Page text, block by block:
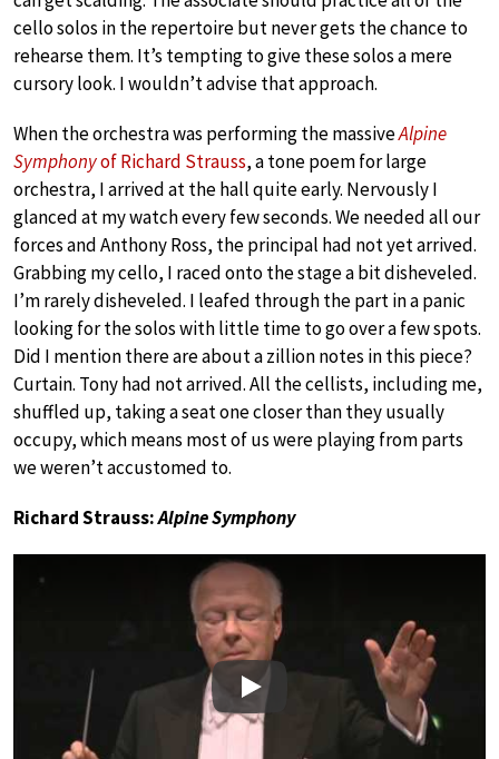
cello solos in the repertoire but never gets the chance to
rehearse them. It’s tempting to give these solos a mere
cursory look. I wouldn’t advise that approach.
When the orchestra was performing the massiveAlpine
Symphonyof Richard Strauss, a tone poem for large
orchestra, I arrived at the hall quite early. Nervously I
glanced at my watch every few seconds. We needed all our
forces and Anthony Ross, the principal had not yet arrived.
Grabbing my cello, I raced onto the stage a bit disheveled.
I’m rarely disheveled. I leafed through the part in a panic
looking for the solos with little time to go over a few spots.
Did I mention there are about a zillion notes in this piece?
Curtain. Tony had not arrived. All the cellists, including me,
shuffled up, taking a seat one closer than they usually
occupy, which means most of us were playing from parts
we weren’t accustomed to.
Richard Strauss:Alpine Symphony
Play